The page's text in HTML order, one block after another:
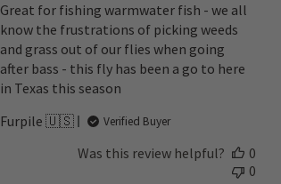
Great for fishing warmwater fish - we all
know the frustrations of picking weeds
and grass out of our flies when going
after bass - this fly has been a go to here
in Texas this season
Furpile 🇺🇸
Verified Buyer
Was this review helpful?
0
0